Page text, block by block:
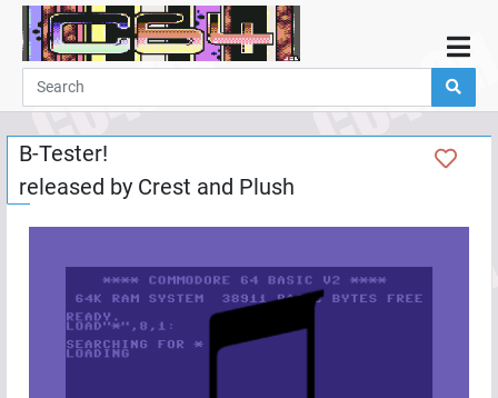
Home
Demos
Parties
Links
Programming
Guestbook
Add
User
B-Tester!
released by Crest and Plush